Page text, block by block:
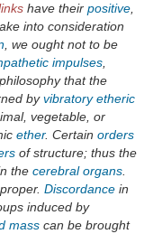
have their positive
into consideration
, we ought not to be
impulses
that the
byvibratory etheric
vegetable, or
ether. Certain orders
of structure; thus the
the cerebral organs
Discordance in
induced by
mass can be brought